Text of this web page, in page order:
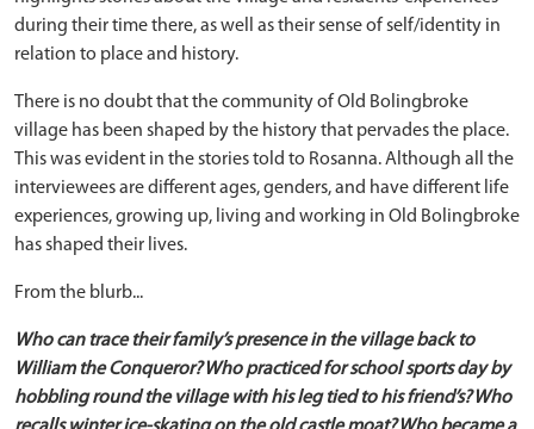
during their time there, as well as their sense of self/identity in
relation to place and history.
There is no doubt that the community of Old Bolingbroke
village has been shaped by the history that pervades the place.
This was evident in the stories told to Rosanna. Although all the
interviewees are different ages, genders, and have different life
experiences, growing up, living and working in Old Bolingbroke
has shaped their lives.
From the blurb...
Who can trace their family’s presence in the village back to
William the Conqueror? Who practiced for school sports day by
hobbling round the village with his leg tied to his friend’s? Who